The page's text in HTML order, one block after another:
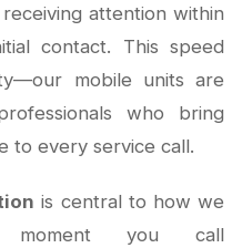
attention within
contact. This speed
mobile units are
who bring
to every service call.
is central to how we
you call